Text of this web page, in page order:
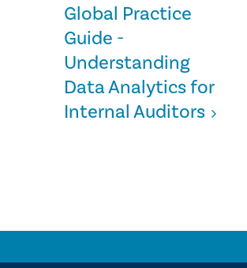
Global Practice
Guide -
Understanding
Data Analytics for
Internal Auditors